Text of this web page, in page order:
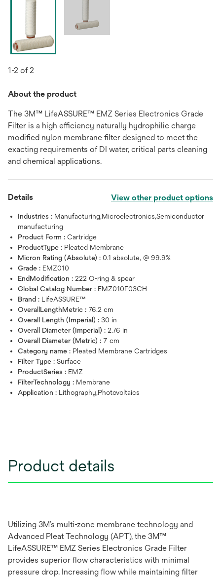
1-2 of 2
About the product
The 3M™ LifeASSURE™ EMZ Series Electronics Grade
Filter is a high efficiency naturally hydrophilic charge
modified nylon membrane filter designed to meet the
exacting requirements of DI water, critical parts cleaning
and chemical applications.
Details View other product options
Industries : Manufacturing,Microelectronics,Semiconductor
manufacturing
Product Form : Cartridge
ProductType : Pleated Membrane
Micron Rating (Absolute) : 0.1 absolute, @ 99.9%
Grade : EMZ010
EndModification : 222 O-ring & spear
Global Catalog Number : EMZ010F03CH
Brand : LifeASSURE™
OverallLengthMetric : 76.2 cm
Overall Length (Imperial) : 30 in
Overall Diameter (Imperial) : 2.76 in
Overall Diameter (Metric) : 7 cm
Category name : Pleated Membrane Cartridges
Filter Type : Surface
ProductSeries : EMZ
FilterTechnology : Membrane
Application : Lithography,Photovoltaics
Product details
Utilizing 3M’s multi-zone membrane technology and
Advanced Pleat Technology (APT), the 3M™
LifeASSURE™ EMZ Series Electronics Grade Filter
provides superior flow characteristics with minimal
pressure drop. Increasing flow while maintaining filter